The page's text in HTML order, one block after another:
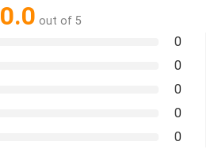
0.0 out of 5
0
0
0
0
0